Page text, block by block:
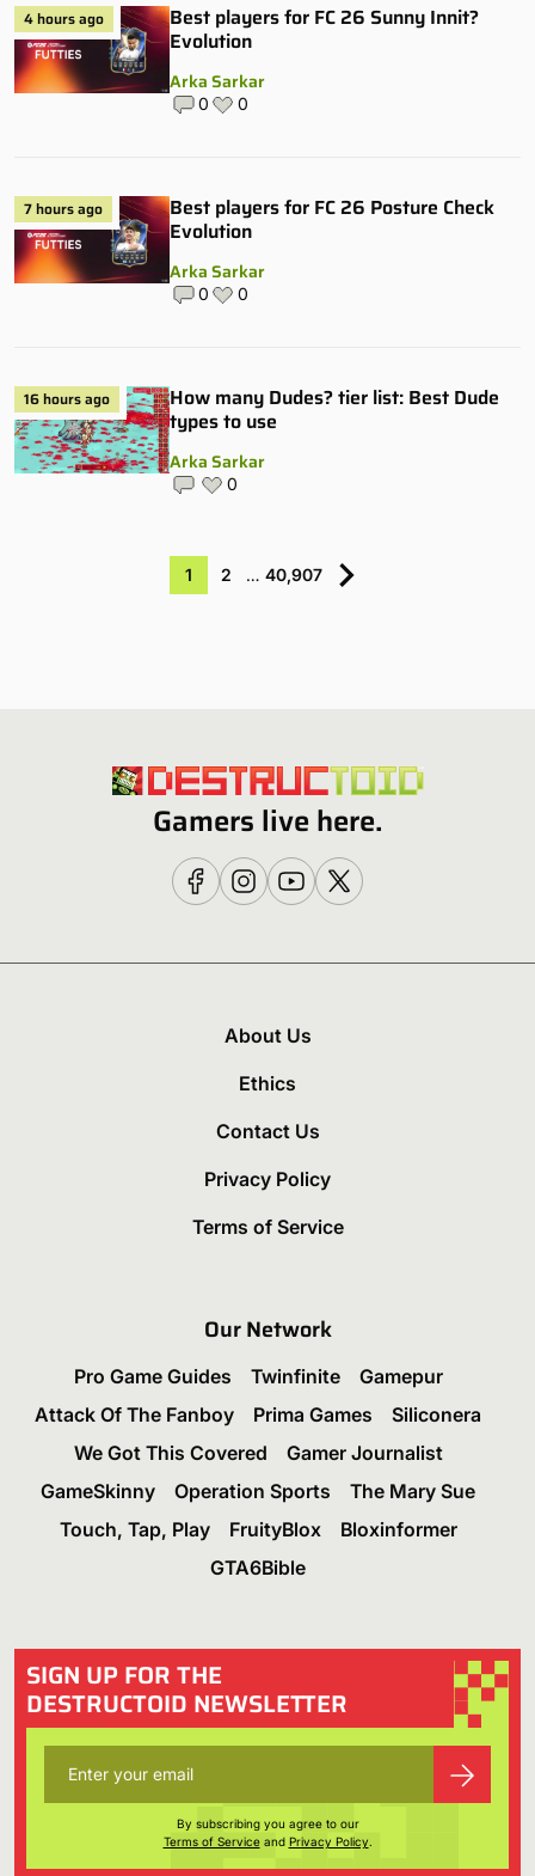
4 hours ago
Best players for FC 26 Sunny Innit?
Evolution
Arka Sarkar
0 0
7 hours ago
Best players for FC 26 Posture Check
Evolution
Arka Sarkar
0 0
16 hours ago
How many Dudes? tier list: Best Dude
types to use
Arka Sarkar
0
1 2 … 40,907
Gamers live here.
About Us
Ethics
Contact Us
Privacy Policy
Terms of Service
Our Network
Pro Game Guides Twinfinite
Gamepur
Attack Of The Fanboy
Prima Games
Siliconera
We Got This Covered
Gamer Journalist
GameSkinny
Operation Sports
The Mary Sue
Touch, Tap, Play
FruityBlox
Bloxinformer
GTA6Bible
SIGN UP FOR THE
DESTRUCTOID NEWSLETTER
By subscribing you agree to our
Terms of Serviceand Privacy Policy.